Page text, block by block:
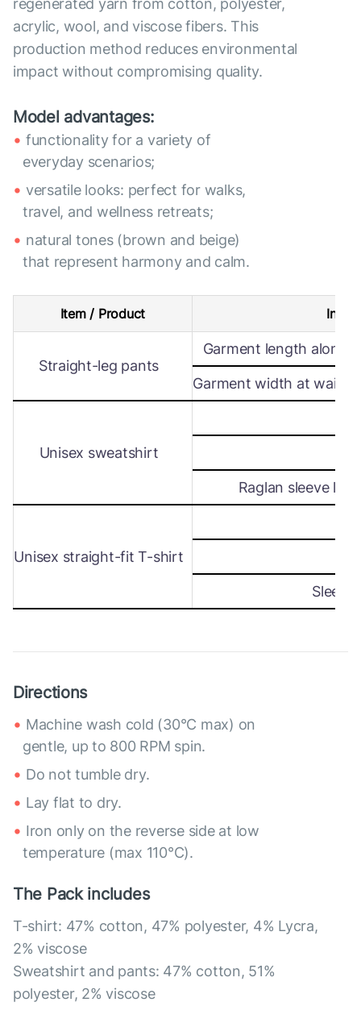
regenerated yarn from cotton, polyester,
acrylic, wool, and viscose fibers. This
production method reduces environmental
impact without compromising quality.
Model advantages:
functionality for a variety of
everyday scenarios;
versatile looks: perfect for walks,
travel, and wellness retreats;
natural tones (brown and beige)
that represent harmony and calm.
Item / Product
Straight-leg pants
Garment length along
Garment width at waist
Unisex sweatshirt
Raglan sleeve
Unisex straight-fit T-shirt
Directions
Machine wash cold (30°C max) on
gentle, up to 800 RPM spin.
Do not tumble dry.
Lay flat to dry.
Iron only on the reverse side at low
temperature (max 110°C).
The Pack includes
T-shirt: 47% cotton, 47% polyester, 4% Lycra,
2% viscose
Sweatshirt and pants: 47% cotton, 51%
polyester, 2% viscose